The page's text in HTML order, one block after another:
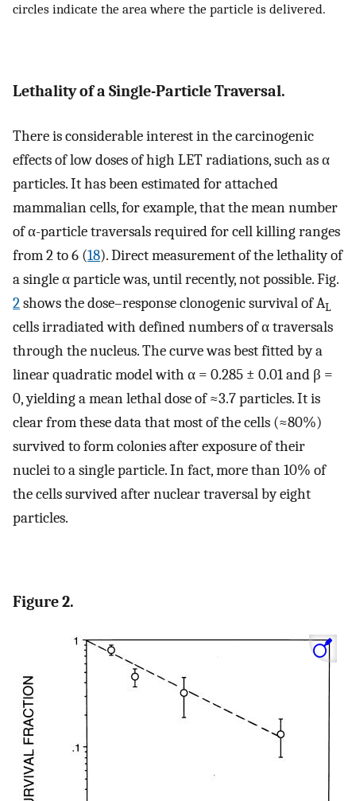
circles indicate the area where the particle is delivered.
Lethality of a Single-Particle Traversal.
There is considerable interest in the carcinogenic
effects of low doses of high LET radiations, such as α
particles. It has been estimated for attached
mammalian cells, for example, that the mean number
of α-particle traversals required for cell killing ranges
from 2 to 6 (18). Direct measurement of the lethality of
a single α particle was, until recently, not possible. Fig.
2shows the dose–response clonogenic survival of AL
cells irradiated with defined numbers of α traversals
through the nucleus. The curve was best fitted by a
linear quadratic model with α = 0.285 ± 0.01 and β =
0, yielding a mean lethal dose of ≈3.7 particles. It is
clear from these data that most of the cells (≈80%)
survived to form colonies after exposure of their
nuclei to a single particle. In fact, more than 10% of
the cells survived after nuclear traversal by eight
particles.
Figure 2.